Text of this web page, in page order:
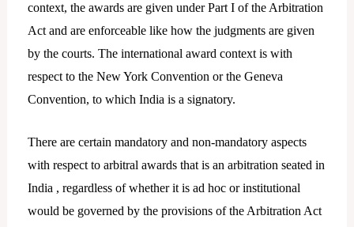
context, the awards are given under Part I of the Arbitration
Act and are enforceable like how the judgments are given
by the courts. The international award context is with
respect to the New York Convention or the Geneva
Convention, to which India is a signatory.
There are certain mandatory and non-mandatory aspects
with respect to arbitral awards that is an arbitration seated in
India , regardless of whether it is ad hoc or institutional
would be governed by the provisions of the Arbitration Act